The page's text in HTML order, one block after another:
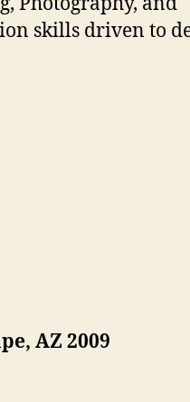
skills driven to
AZ 2009